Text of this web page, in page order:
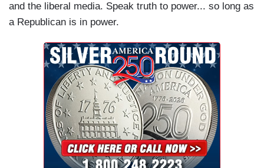
and the liberal media. Speak truth to power... so long as
a Republican is in power.